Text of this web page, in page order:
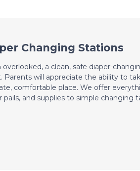
Changing Stations
overlooked, a clean, safe diaper-
Parents will appreciate the ability to
comfortable place. We offer
pails, and supplies to simple changing